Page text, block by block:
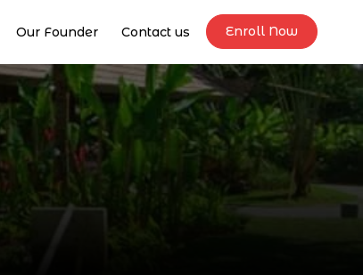
Our Founder Contact us Enroll Now